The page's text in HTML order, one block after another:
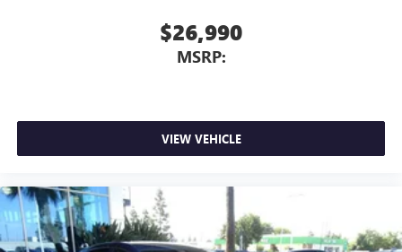
$26,990
MSRP:
VIEW VEHICLE